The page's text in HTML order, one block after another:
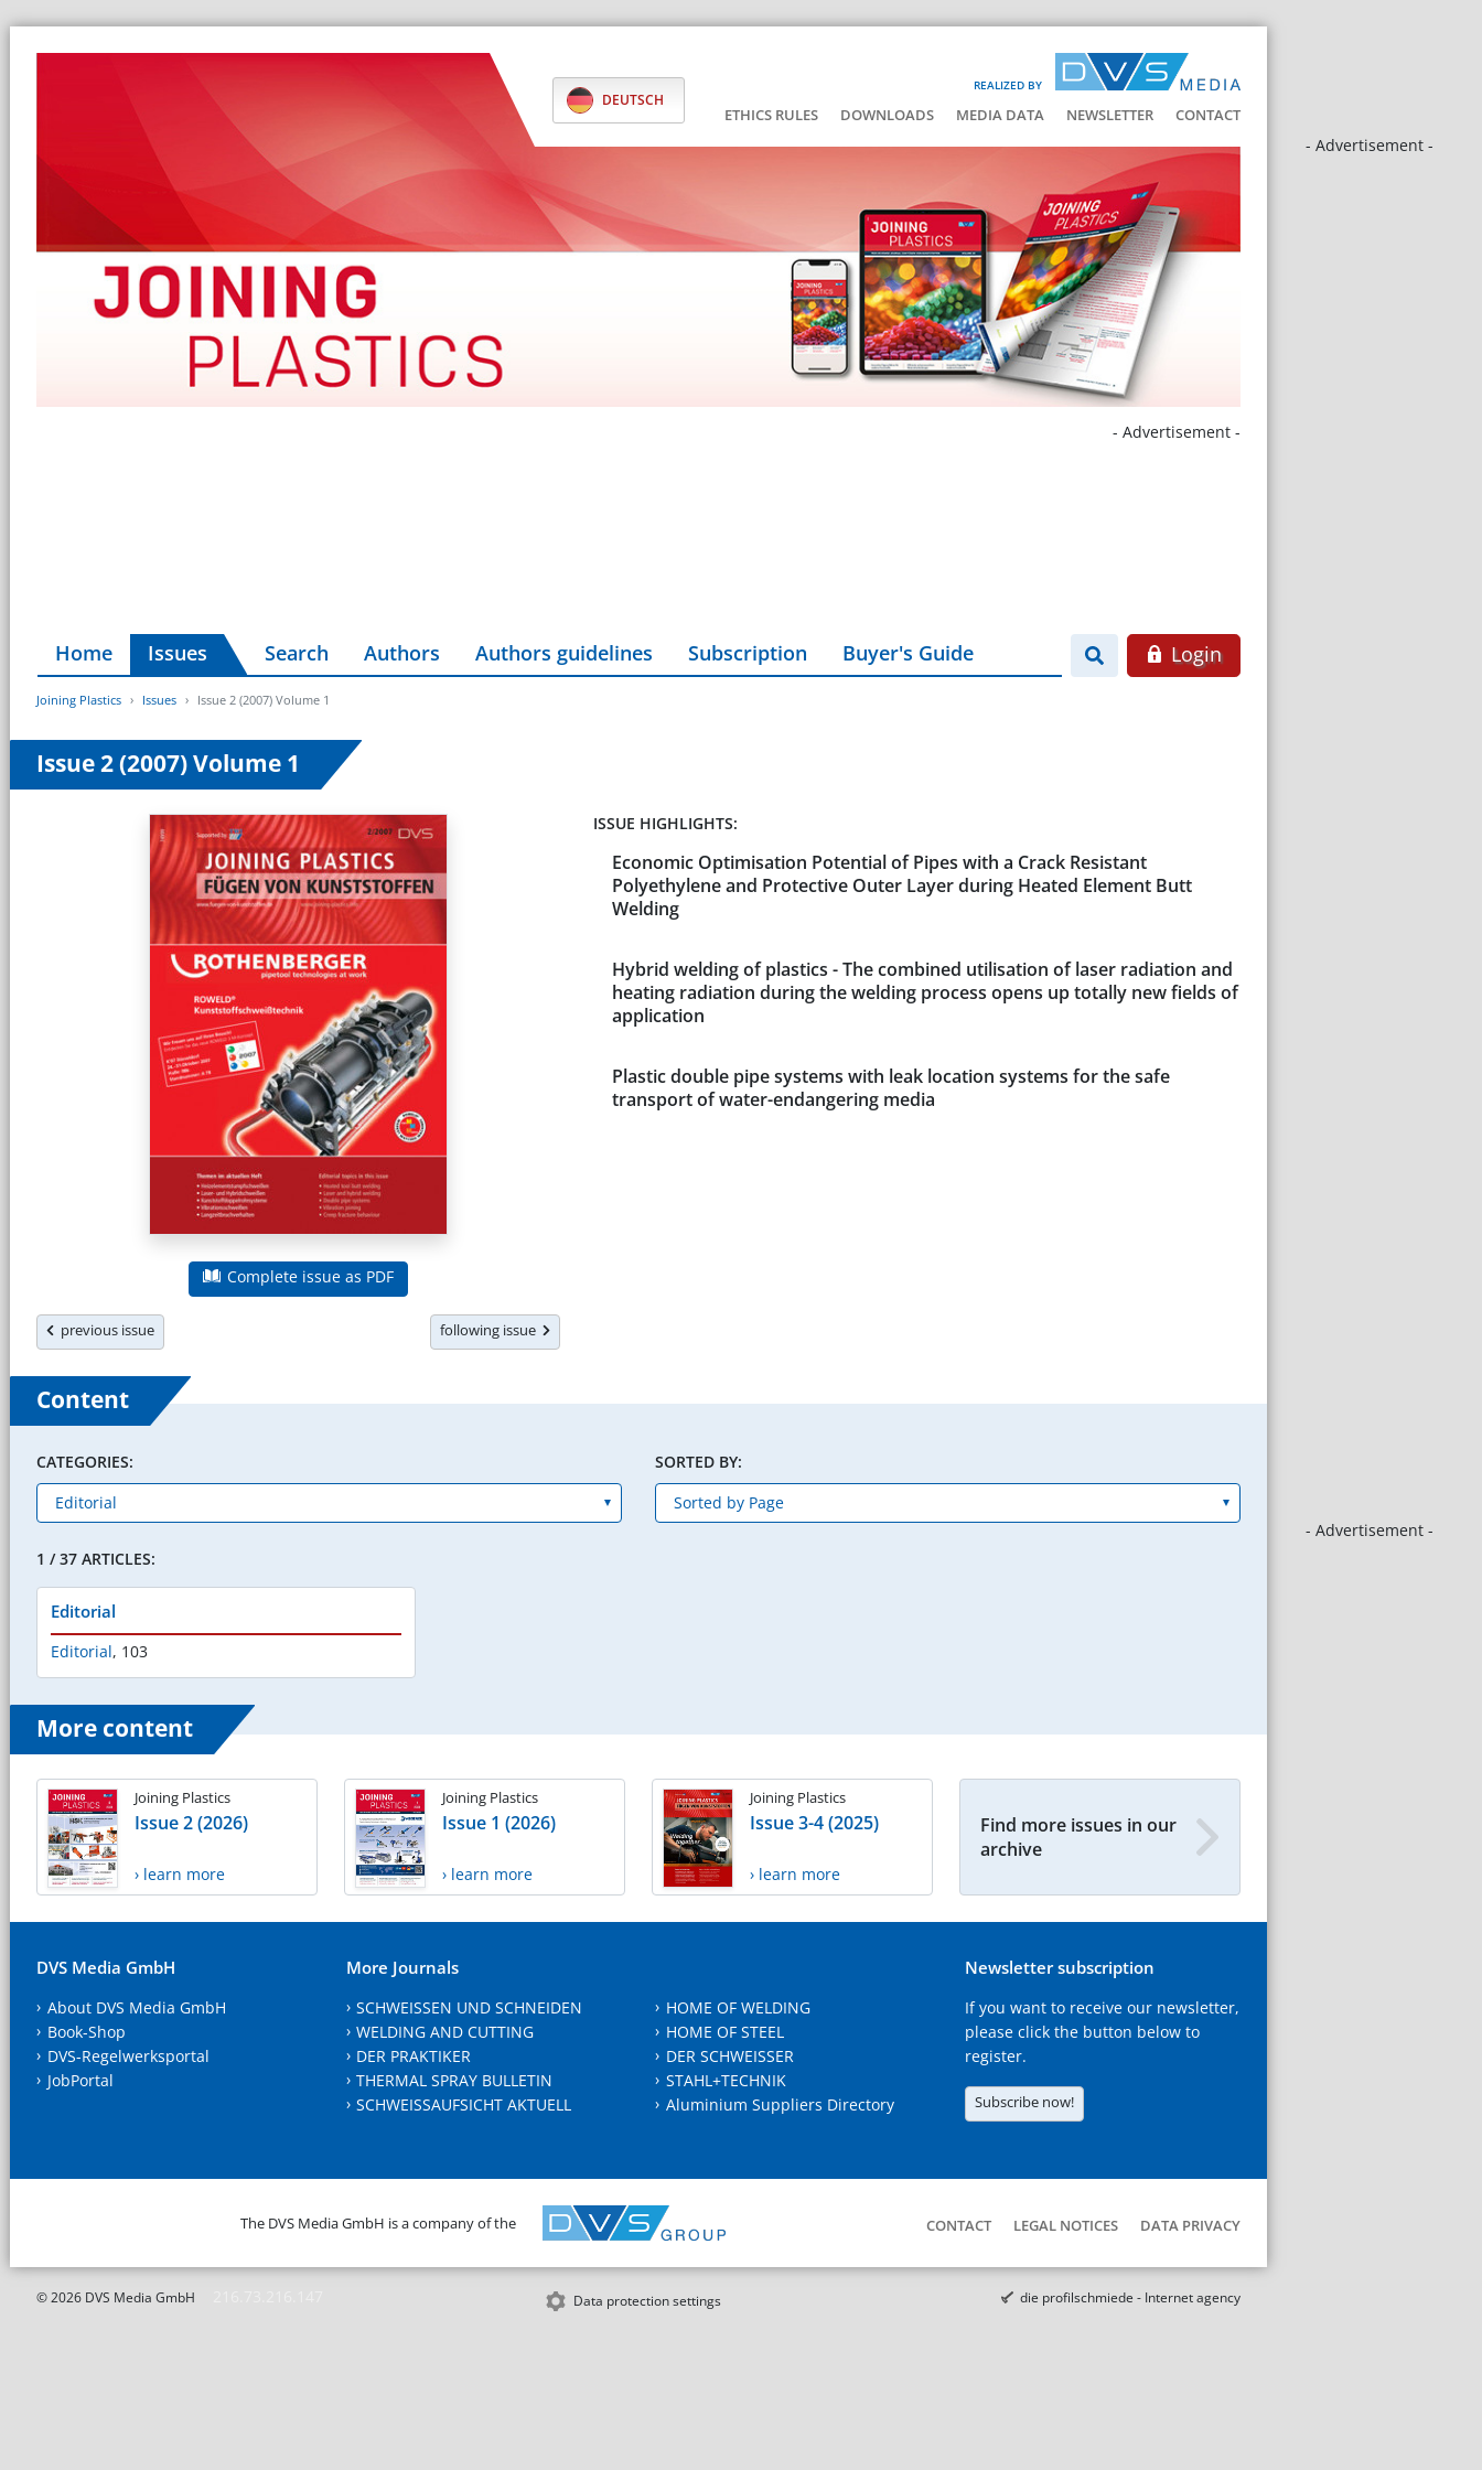
REALIZED BY
DEUTSCH
ETHICS RULES DOWNLOADS MEDIA DATA NEWSLETTER CONTACT
- Advertisement -
- Advertisement -
- Advertisement -
Home Issues Search Authors Authors guidelines Subscription Buyer's Guide Login
Joining Plastics Issues Issue 2 (2007) Volume 1
Issue 2 (2007) Volume 1
Complete issue as PDF
previous issue following issue
ISSUE HIGHLIGHTS:
Economic Optimisation Potential of Pipes with a Crack Resistant
Polyethylene and Protective Outer Layer during Heated Element Butt
Welding
Hybrid welding of plastics - The combined utilisation of laser radiation and
heating radiation during the welding process opens up totally new fields of
application
Plastic double pipe systems with leak location systems for the safe
transport of water-endangering media
Content
CATEGORIES: SORTED BY:
1 / 37 ARTICLES:
Editorial
Editorial, 103
More content
Joining Plastics
Issue 2 (2026)
› learn more
Joining Plastics
Issue 1 (2026)
› learn more
Joining Plastics
Issue 3-4 (2025)
› learn more
Find more issues in our
archive
DVS Media GmbH
About DVS Media GmbH
Book-Shop
DVS-Regelwerksportal
JobPortal
More Journals
SCHWEISSEN UND SCHNEIDEN
WELDING AND CUTTING
DER PRAKTIKER
THERMAL SPRAY BULLETIN
SCHWEISSAUFSICHT AKTUELL
HOME OF WELDING
HOME OF STEEL
DER SCHWEISSER
STAHL+TECHNIK
Aluminium Suppliers Directory
Newsletter subscription
If you want to receive our newsletter,
please click the button below to
register.
Subscribe now!
The DVS Media GmbH is a company of the CONTACT LEGAL NOTICES DATA PRIVACY
© 2026 DVS Media GmbH Data protection settings die profilschmiede - Internet agency